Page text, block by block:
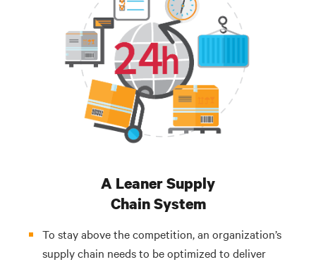
A Leaner Supply
Chain System
To stay above the competition, an organization’s
supply chain needs to be optimized to deliver